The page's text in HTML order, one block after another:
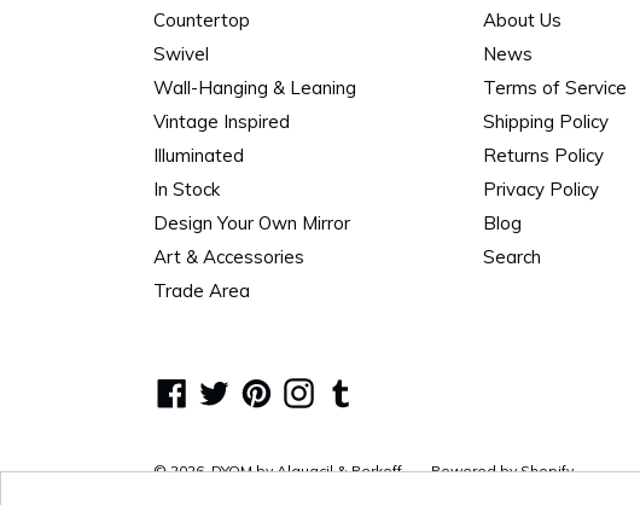
Countertop
Swivel
Wall-Hanging & Leaning
Vintage Inspired
Illuminated
In Stock
Design Your Own Mirror
Art & Accessories
Trade Area
About Us
News
Terms of Service
Shipping Policy
Returns Policy
Privacy Policy
Blog
Search
Facebook
TwitterPinterestInstagram
© 2026,DYOM by Alguacil & Perkoff Powered by Shopify